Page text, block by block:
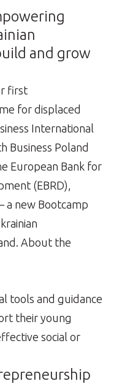
and grow
first
for displaced
International
Business Poland
European Bank for
(EBRD),
a new Bootcamp
About the
tools and guidance
their young
social or